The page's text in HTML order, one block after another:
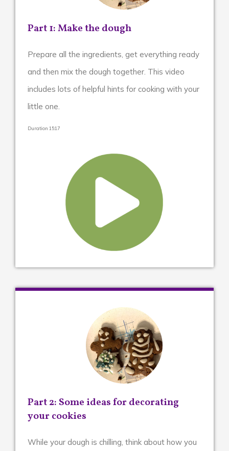
Part 1: Make the dough
Prepare all the ingredients, get everything ready
and then mix the dough together. This video
includes lots of helpful hints for cooking with your
little one.
Duration 15:17
Part 2: Some ideas for decorating
your cookies
While your dough is chilling, think about how you